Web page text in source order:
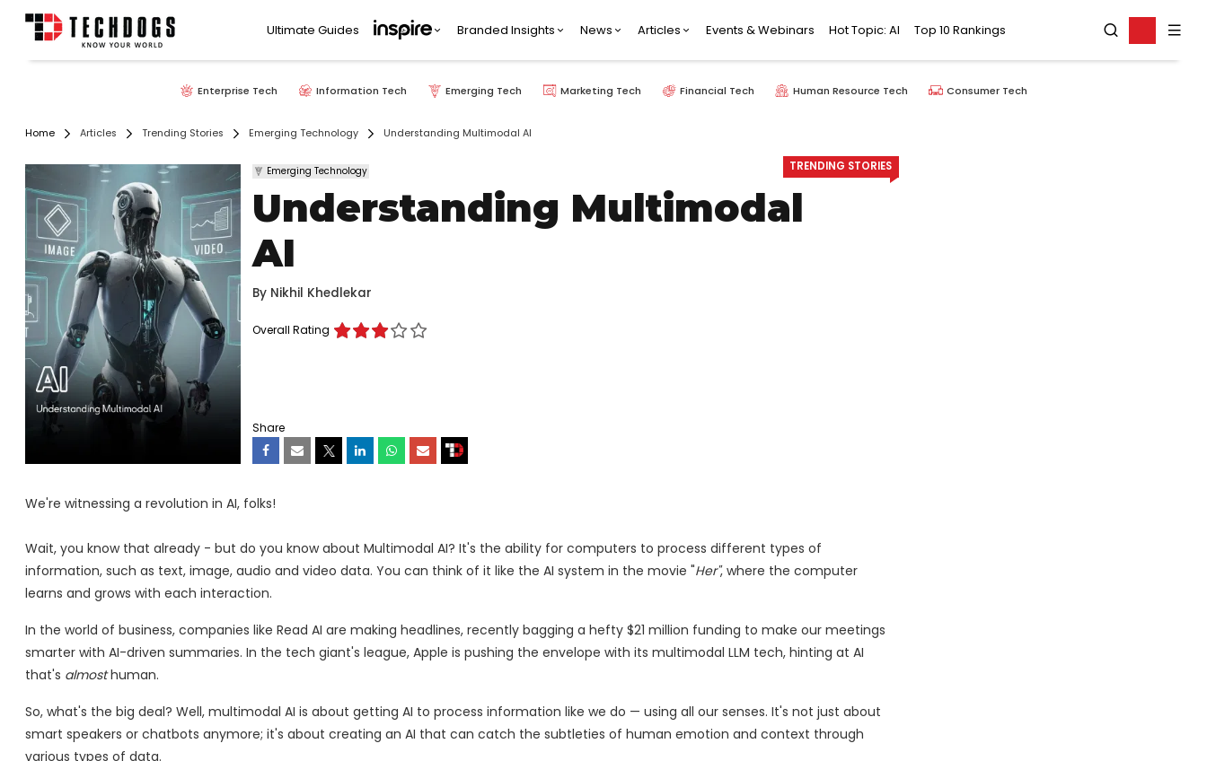
Ultimate Guides Branded Insights News Articles Events & Webinars Hot Topic: AI Top 10 Rankings
Enterprise Tech Information Tech Emerging Tech Marketing Tech Financial Tech Human Resource Tech Consumer Tech
Home Articles Trending Stories Emerging Technology Understanding Multimodal AI
TRENDING STORIES
Emerging Technology
Understanding Multimodal
AI
By Nikhil Khedlekar
Overall Rating
Share
We're witnessing a revolution in AI, folks!
Wait, you know that already - but do you know about Multimodal AI? It's the ability for computers to process different types of
information, such as text, image, audio and video data. You can think of it like the AI system in the movie "Her", where the computer
learns and grows with each interaction.
In the world of business, companies like Read AI are making headlines, recently bagging a hefty $21 million funding to make our meetings
smarter with AI-driven summaries. In the tech giant's league, Apple is pushing the envelope with its multimodal LLM tech, hinting at AI
that's almosthuman.
So, what's the big deal? Well, multimodal AI is about getting AI to process information like we do — using all our senses. It's not just about
smart speakers or chatbots anymore; it's about creating an AI that can catch the subtleties of human emotion and context through
various types of data.